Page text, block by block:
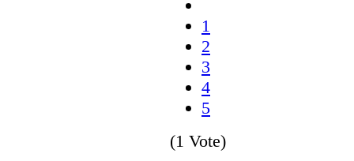
1
2
3
4
5
(1 Vote)